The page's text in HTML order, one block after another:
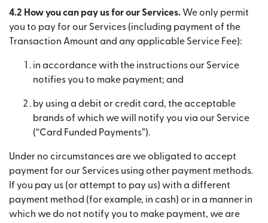
4.2 How you can pay us for our Services. We only permit
you to pay for our Services (including payment of the
Transaction Amount and any applicable Service Fee):
in accordance with the instructions our Service
notifies you to make payment; and
by using a debit or credit card, the acceptable
brands of which we will notify you via our Service
(“Card Funded Payments”).
Under no circumstances are we obligated to accept
payment for our Services using other payment methods.
If you pay us (or attempt to pay us) with a different
payment method (for example, in cash) or in a manner in
which we do not notify you to make payment, we are